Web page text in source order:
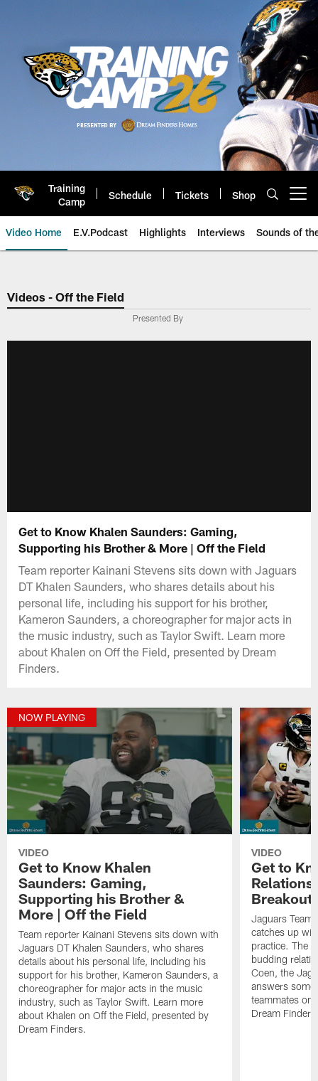
Training
Camp
Schedule Tickets Shop
Video Home E.V.Podcast Highlights Interviews Sounds of
Jaguars Video | Jacksonville
Videos - Off the Field
Presented By
Get to Know Khalen Saunders: Gaming,
Supporting his Brother & More | Off the Field
Team reporter Kainani Stevens sits down with Jaguars
DT Khalen Saunders, who shares details about his
personal life, including his support for his brother,
Kameron Saunders, a choreographer for major acts in
the music industry, such as Taylor Swift. Learn more
about Khalen on Off the Field, presented by Dream
Finders.
NOW PLAYING
VIDEO
Get to Know Khalen
Saunders: Gaming,
Supporting his Brother &
More | Off the Field
Team reporter Kainani Stevens sits down with
Jaguars DT Khalen Saunders, who shares
details about his personal life, including his
support for his brother, Kameron Saunders, a
choreographer for major acts in the music
industry, such as Taylor Swift. Learn more
about Khalen on Off the Field, presented by
Dream Finders.
VIDEO
Get to
Breakout
Jaguars Team
catches up
practice. The
budding
Coen, the
answers
teammates on
Dream